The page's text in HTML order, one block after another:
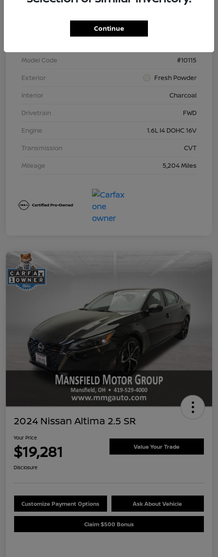
Model Code
#10115
Exterior
Fresh Powder
Interior
Charcoal
Drivetrain
FWD
Engine
1.6L I4 DOHC 16V
Transmission
CVT
Mileage
5,204 Miles
2024 Nissan Altima 2.5 SR
Your Price
$19,281 Value Your Trade
Disclosure
Customize Payment Options Ask About Vehicle
Claim $500 Bonus
Continue